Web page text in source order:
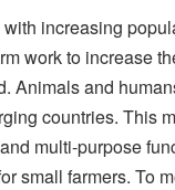
increasing
work to increase
Animals and
countries. This
multi-purpose
small farmers. To